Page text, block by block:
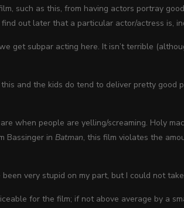
such as this, from having actors portray
out later that a particular actor/actress is,
get subpar acting here. It isn’t terrible
and the kids do tend to deliver pretty good
when people are yelling/screaming. Holy
Bassinger inBatman, this film violates the
very stupid on my part, but I could not
for the film; if not above average by a